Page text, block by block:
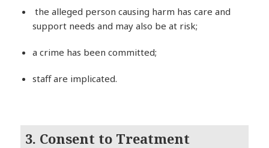
the alleged person causing harm has care and
support needs and may also be at risk;
a crime has been committed;
staff are implicated.
3. Consent to Treatment